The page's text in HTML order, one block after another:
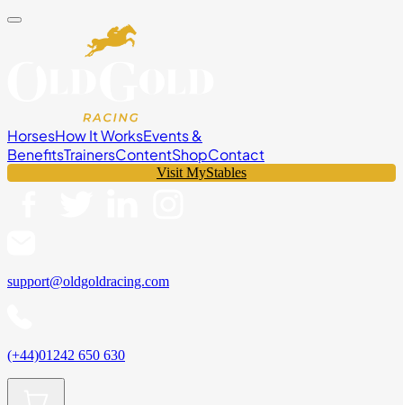
HorsesHow It WorksEvents &
BenefitsTrainersContentShopContact
Visit MyStables
support@oldgoldracing.com
(+44)01242 650 630